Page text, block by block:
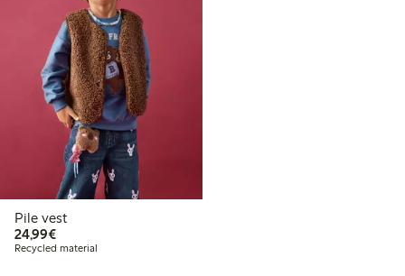
Pile vest
24,99€€24.99
Recycled material